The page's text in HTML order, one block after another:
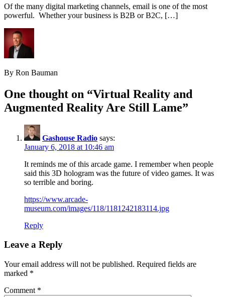
Of the many digital marketing channels, email is one of the most
powerful. Whether your business is B2B or B2C, […]
By Ron Bauman
One thought on “Virtual Reality and
Augmented Reality Are Still Lame”
Gashouse Radio says:
January 6, 2018 at 10:46 am
It reminds me of this arcade game. I remember when people
said this 3D hologram was the future of video games. It was
so terrible and boring.
https://www.arcade-
museum.com/images/118/1181242183114.jpg
Reply
Leave a Reply
Your email address will not be published. Required fields are
marked *
Comment *